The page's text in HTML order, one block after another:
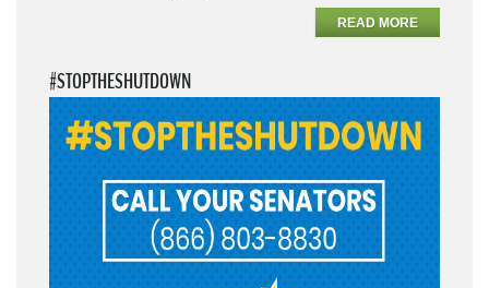
READ MORE
#STOPTHESHUTDOWN